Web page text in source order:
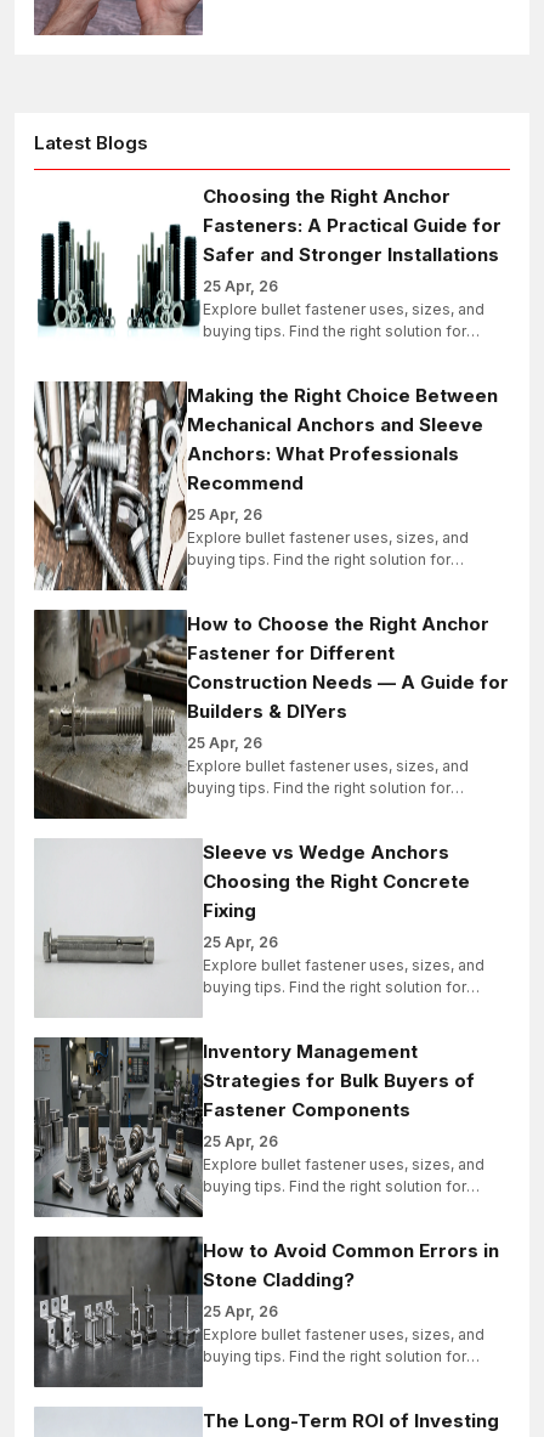
industrial, structural, and bulk projects
today.
Latest Blogs
Choosing the Right Anchor
Fasteners: A Practical Guide for
Safer and Stronger Installations
25 Apr, 26
Explore bullet fastener uses, sizes, and
buying tips. Find the right solution for
Making the Right Choice Between
Mechanical Anchors and Sleeve
Anchors: What Professionals
Recommend
25 Apr, 26
Explore bullet fastener uses, sizes, and
buying tips. Find the right solution for
industrial, structural, and bulk projects today.
How to Choose the Right Anchor
Fastener for Different
Construction Needs — A Guide for
Builders & DIYers
25 Apr, 26
Explore bullet fastener uses, sizes, and
buying tips. Find the right solution for
industrial, structural, and bulk projects today.
Sleeve vs Wedge Anchors
Choosing the Right Concrete
Fixing
25 Apr, 26
Explore bullet fastener uses, sizes, and
buying tips. Find the right solution for
Inventory Management
Strategies for Bulk Buyers of
Fastener Components
25 Apr, 26
Explore bullet fastener uses, sizes, and
buying tips. Find the right solution for
industrial, structural, and bulk projects
How to Avoid Common Errors in
Stone Cladding?
25 Apr, 26
Explore bullet fastener uses, sizes, and
buying tips. Find the right solution for
The Long-Term ROI of Investing